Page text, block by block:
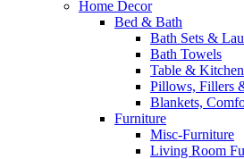
Home Decor
Bed & Bath
Bath Sets &
Bath Towels
Table &
Pillows, Fillers
Blankets,
Furniture
Misc-Furniture
Living Room